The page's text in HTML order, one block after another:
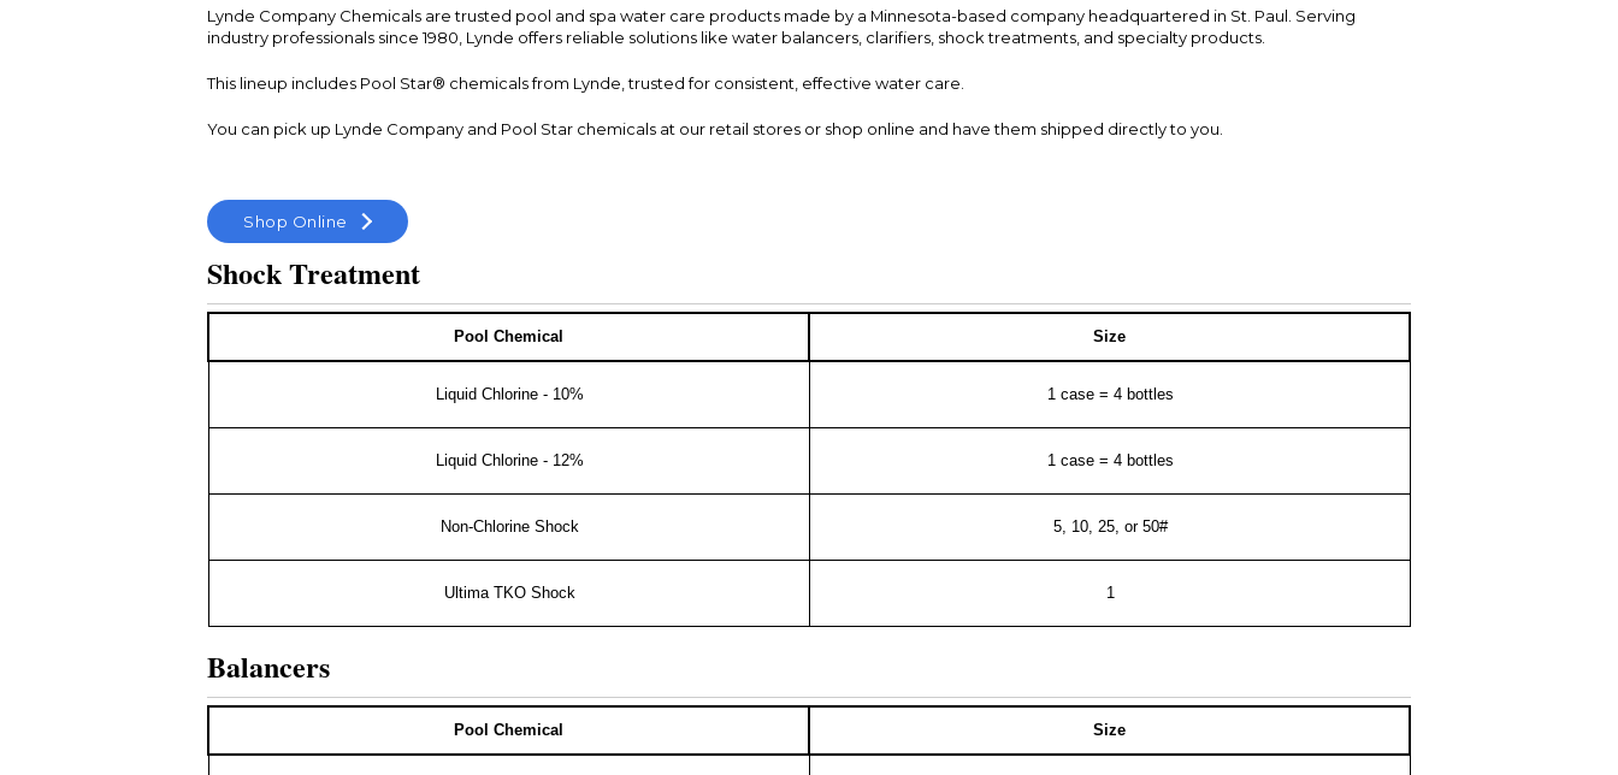
Lynde Company Chemicals are trusted pool and spa water care products made by a Minnesota-based company headquartered in St. Paul. Serving
industry professionals since 1980, Lynde offers reliable solutions like water balancers, clarifiers, shock treatments, and specialty products.
This lineup includes Pool Star® chemicals from Lynde, trusted for consistent, effective water care.
You can pick up Lynde Company and Pool Star chemicals at our retail stores or shop online and have them shipped directly to you.
Shop Online
Shock Treatment
Pool Chemical Size
Liquid Chlorine - 10% 1 case = 4 bottles
Liquid Chlorine - 12% 1 case = 4 bottles
Non-Chlorine Shock 5, 10, 25, or 50#
Ultima TKO Shock 1
Balancers
Pool Chemical Size